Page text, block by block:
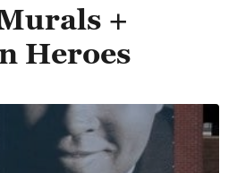
+
Heroes